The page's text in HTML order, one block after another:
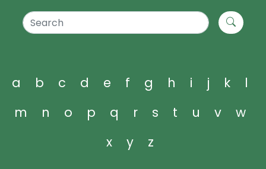
a b c d e f g h i j k
l
m
n o p q r s t u v
w
x
y z